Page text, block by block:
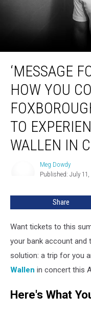
Morgan:’
Here’s
How
You
Could
Morgan
Wallen
Concert
‘MESSAGE
HOW YOU
TO
WALLEN IN
Meg Dowdy
Published: July 11,
Share
Want tickets to this
your bank account and
solution: a trip for you
Wallen in concert this
Here's What